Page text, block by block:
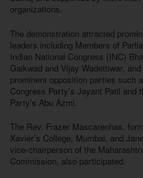
organizations.
The demonstration attracted
leaders including Members of
Indian National Congress (INC)
Gaikwad and Vijay Wadettiwar,
prominent opposition parties such
Congress Party’s Jayant Patil and
Party’s Abu Azmi.
The Rev. Frazer Mascarenhas,
Xavier’s College, Mumbai, and
vice-chairperson of the
Commission, also participated.